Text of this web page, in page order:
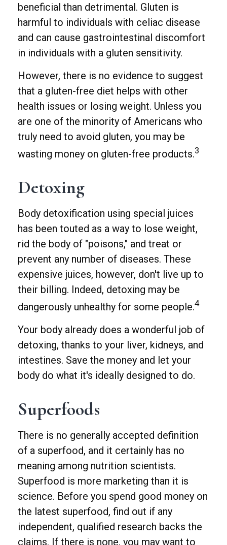
beneficial than detrimental. Gluten is
harmful to individuals with celiac disease
and can cause gastrointestinal discomfort
in individuals with a gluten sensitivity.
However, there is no evidence to suggest
that a gluten-free diet helps with other
health issues or losing weight. Unless you
are one of the minority of Americans who
truly need to avoid gluten, you may be
wasting money on gluten-free products.3
Detoxing
Body detoxification using special juices
has been touted as a way to lose weight,
rid the body of "poisons," and treat or
prevent any number of diseases. These
expensive juices, however, don't live up to
their billing. Indeed, detoxing may be
dangerously unhealthy for some people.4
Your body already does a wonderful job of
detoxing, thanks to your liver, kidneys, and
intestines. Save the money and let your
body do what it's ideally designed to do.
Superfoods
There is no generally accepted definition
of a superfood, and it certainly has no
meaning among nutrition scientists.
Superfood is more marketing than it is
science. Before you spend good money on
the latest superfood, find out if any
independent, qualified research backs the
claims. If there is none, you may want to